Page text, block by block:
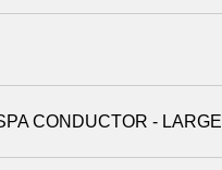
CONDUCTOR - LARGE